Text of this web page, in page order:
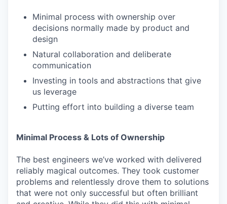
Minimal process with ownership over
decisions normally made by product and
design
Natural collaboration and deliberate
communication
Investing in tools and abstractions that give
us leverage
Putting effort into building a diverse team
Minimal Process & Lots of Ownership
The best engineers we’ve worked with delivered
reliably magical outcomes. They took customer
problems and relentlessly drove them to solutions
that were not only successful but often brilliant